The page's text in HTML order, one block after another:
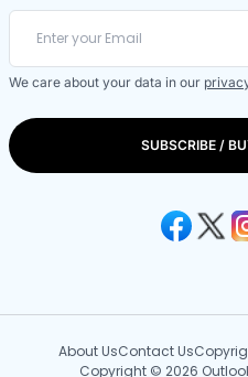
We care about your data in our
SUBSCRIBE /
About UsContact Us
Copyright © 2026